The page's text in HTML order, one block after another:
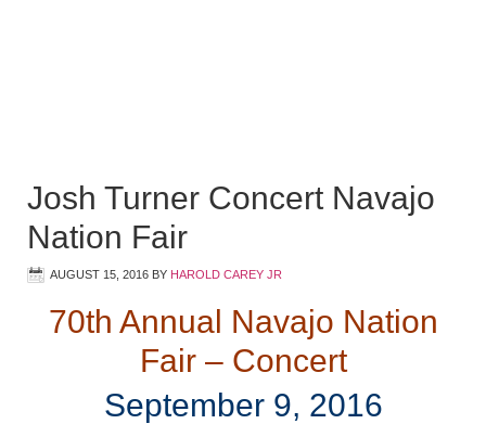
Josh Turner Concert Navajo
Nation Fair
AUGUST 15, 2016 BY HAROLD CAREY JR
70th Annual Navajo Nation
Fair – Concert
September 9, 2016